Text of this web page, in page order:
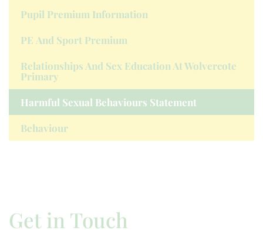
Pupil Premium Information
PE And Sport Premium
Relationships And Sex Education At Wolvercote
Primary
Harmful Sexual Behaviours Statement
Behaviour
Get in Touch